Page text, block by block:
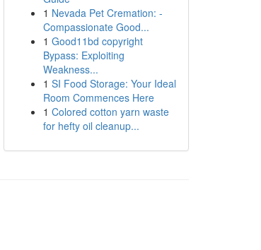
1 Nevada Pet Cremation: -
Compassionate Good...
1 Good11bd copyright
Bypass: Exploiting
Weakness...
1 SI Food Storage: Your Ideal
Room Commences Here
1 Colored cotton yarn waste
for hefty oil cleanup...